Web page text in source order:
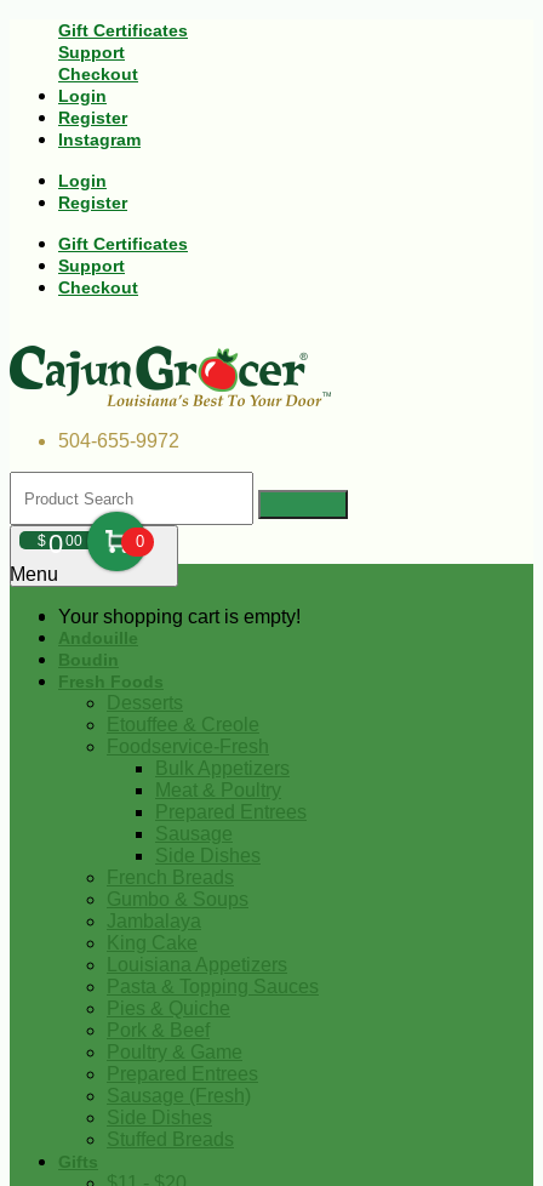
Gift Certificates
Support
Checkout
Login
Register
Instagram
Login
Register
Gift Certificates
Support
Checkout
504-655-9972
$000 0
Your shopping cart is empty!
Menu
Andouille
Boudin
Fresh Foods
Desserts
Etouffee & Creole
Foodservice-Fresh
Bulk Appetizers
Meat & Poultry
Prepared Entrees
Sausage
Side Dishes
French Breads
Gumbo & Soups
Jambalaya
King Cake
Louisiana Appetizers
Pasta & Topping Sauces
Pies & Quiche
Pork & Beef
Poultry & Game
Prepared Entrees
Sausage (Fresh)
Side Dishes
Stuffed Breads
Gifts